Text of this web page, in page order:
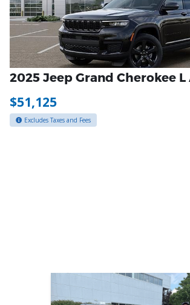
2025 Jeep Grand Cherokee
$51,125
Excludes Taxes and Fees